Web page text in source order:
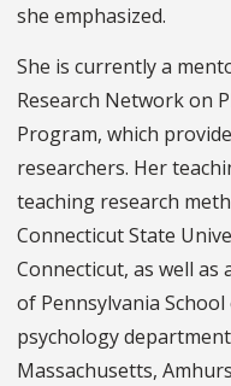
she emphasized.
She is currently a
Research Network on
Program, which
researchers. Her
teaching research
Connecticut State
Connecticut, as well
of Pennsylvania
psychology
Massachusetts,